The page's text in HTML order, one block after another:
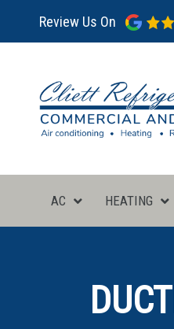
Review Us On
AC HEATING